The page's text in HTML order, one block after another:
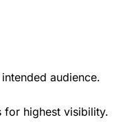
audience.
for highest visibility.